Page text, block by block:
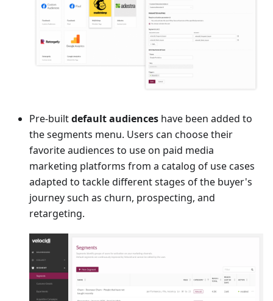
Pre-builtdefault audiences have been added to
the segments menu. Users can choose their
favorite audiences to use on paid media
marketing platforms from a catalog of use cases
adapted to tackle different stages of the buyer's
journey such as churn, prospecting, and
retargeting.